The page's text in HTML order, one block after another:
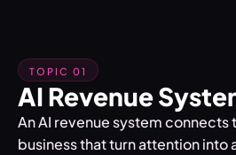
TOPIC 01
AI Revenue
An AI revenue system connects
business that turn attention into